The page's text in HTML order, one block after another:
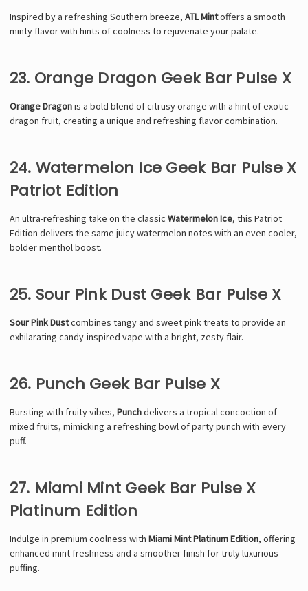
Inspired by a refreshing Southern breeze, ATL Mintoffers a smooth
minty flavor with hints of coolness to rejuvenate your palate.
23. Orange Dragon Geek Bar Pulse X
Orange Dragonis a bold blend of citrusy orange with a hint of exotic
dragon fruit, creating a unique and refreshing flavor combination.
24. Watermelon Ice Geek Bar Pulse X
Patriot Edition
An ultra-refreshing take on the classic Watermelon Ice, this Patriot
Edition delivers the same juicy watermelon notes with an even cooler,
bolder menthol boost.
25. Sour Pink Dust Geek Bar Pulse X
Sour Pink Dustcombines tangy and sweet pink treats to provide an
exhilarating candy-inspired vape with a bright, zesty flair.
26. Punch Geek Bar Pulse X
Bursting with fruity vibes, Punchdelivers a tropical concoction of
mixed fruits, mimicking a refreshing bowl of party punch with every
puff.
27. Miami Mint Geek Bar Pulse X
Platinum Edition
Indulge in premium coolness with Miami Mint Platinum Edition, offering
enhanced mint freshness and a smoother finish for truly luxurious
puffing.